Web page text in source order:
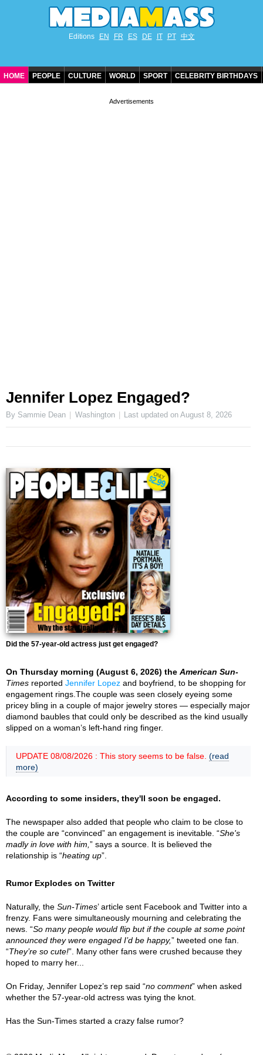
Editions EN FR ES DE IT PT 中文
HOME PEOPLE CULTURE WORLD SPORT CELEBRITY BIRTHDAYS
Jennifer Lopez Engaged?
By Sammie Dean Washington Last updated onAugust 8, 2026
Did the 57-year-old actress just get engaged?
On Thursday morning (August 6, 2026) the American Sun-
Times reported Jennifer Lopez and boyfriend, to be shopping for
engagement rings.The couple was seen closely eyeing some
pricey bling in a couple of major jewelry stores — especially major
diamond baubles that could only be described as the kind usually
slipped on a woman’s left-hand ring finger.
UPDATE 08/08/2026 : This story seems to be false. (read
more)
According to some insiders, they'll soon be engaged.
The newspaper also added that people who claim to be close to
the couple are “convinced” an engagement is inevitable. “She's
madly in love with him, ” says a source. It is believed the
relationship is “heating up”.
Rumor Explodes on Twitter
Naturally, the Sun-Times’ article sent Facebook and Twitter into a
frenzy. Fans were simultaneously mourning and celebrating the
news. “So many people would flip but if the couple at some point
announced they were engaged I’d be happy,” tweeted one fan.
“They’re so cute!”. Many other fans were crushed because they
hoped to marry her...
On Friday, Jennifer Lopez’s rep said “no comment” when asked
whether the 57-year-old actress was tying the knot.
Has the Sun-Times started a crazy false rumor?